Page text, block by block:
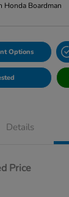
Honda Boardman
Options
Details
Price